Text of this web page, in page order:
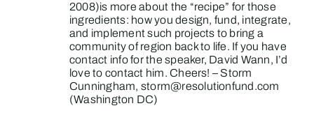
2008)is more about the “recipe” for those
ingredients: how you design, fund, integrate,
and implement such projects to bring a
community of region back to life. If you have
contact info for the speaker, David Wann, I’d
love to contact him. Cheers! – Storm
Cunningham, storm@resolutionfund.com
(Washington DC)